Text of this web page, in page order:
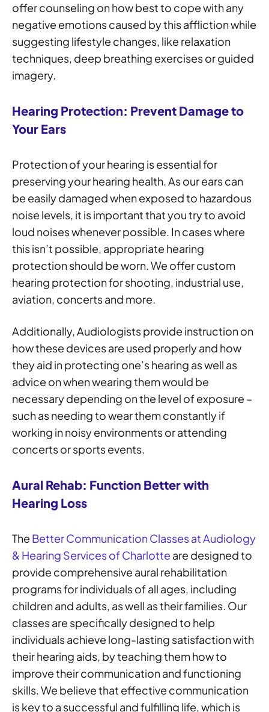
offer counseling on how best to cope with any
negative emotions caused by this affliction while
suggesting lifestyle changes, like relaxation
techniques, deep breathing exercises or guided
imagery.
Hearing Protection: Prevent Damage to
Your Ears
Protection of your hearing is essential for
preserving your hearing health. As our ears can
be easily damaged when exposed to hazardous
noise levels, it is important that you try to avoid
loud noises whenever possible. In cases where
this isn’t possible, appropriate hearing
protection should be worn. We offer custom
hearing protection for shooting, industrial use,
aviation, concerts and more.
Additionally, Audiologists provide instruction on
how these devices are used properly and how
they aid in protecting one’s hearing as well as
advice on when wearing them would be
necessary depending on the level of exposure –
such as needing to wear them constantly if
working in noisy environments or attending
concerts or sports events.
Aural Rehab: Function Better with
Hearing Loss
The Better Communication Classes at Audiology
& Hearing Services of Charlotte are designed to
provide comprehensive aural rehabilitation
programs for individuals of all ages, including
children and adults, as well as their families. Our
classes are specifically designed to help
individuals achieve long-lasting satisfaction with
their hearing aids, by teaching them how to
improve their communication and functioning
skills. We believe that effective communication
is key to a successful and fulfilling life, which is